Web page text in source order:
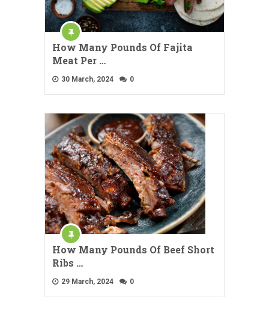
How Many Pounds Of Fajita
Meat Per …
30 March, 2024 0
How Many Pounds Of Beef Short
Ribs …
29 March, 2024 0